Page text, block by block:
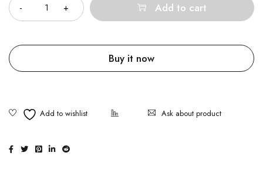
Add to cart
Buy it now
Ask about product